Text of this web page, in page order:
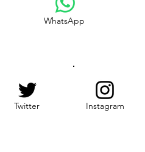
WhatsApp
Twitter Instagram